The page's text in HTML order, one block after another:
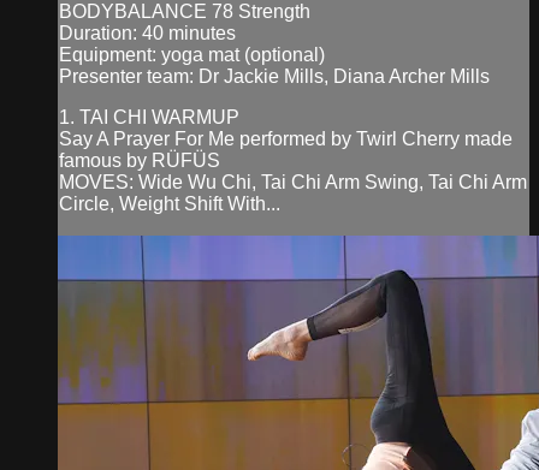
BODYBALANCE 78 Strength
Duration: 40 minutes
Equipment: yoga mat (optional)
Presenter team: Dr Jackie Mills, Diana Archer Mills
1. TAI CHI WARMUP
Say A Prayer For Me performed by Twirl Cherry made
famous by RÜFÜS
MOVES: Wide Wu Chi, Tai Chi Arm Swing, Tai Chi Arm
Circle, Weight Shift With...